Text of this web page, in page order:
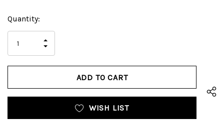
Hurry
left
Current
Stock:
Quantity:
QUANTITY
OF
UNDEFINED
INCREASE
UNDEFINED
WISH LIST